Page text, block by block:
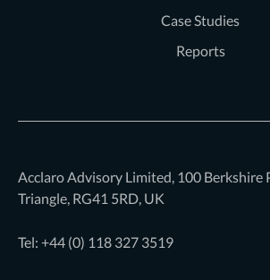
Case Studies
Reports
Acclaro Advisory Limited, 100 Berkshire
Triangle, RG41 5RD, UK
Tel: +44 (0) 118 327 3519